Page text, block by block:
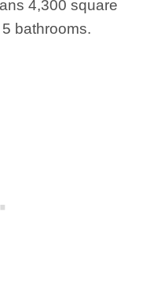
4,300 square
bathrooms.